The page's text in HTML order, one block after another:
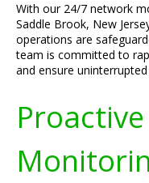
With our 24/7 network
Saddle Brook, New
operations are
team is committed to
and ensure